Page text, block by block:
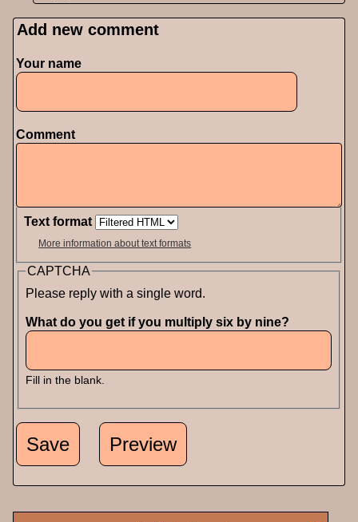
Pages
Add new comment
Your name
Comment
Text format
More information about text formats
CAPTCHA
Please reply with a single word.
What do you get if you multiply six by nine?
Fill in the blank.